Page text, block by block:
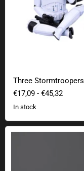
Three Stormtroopers
€17,09 - €45,32
In stock